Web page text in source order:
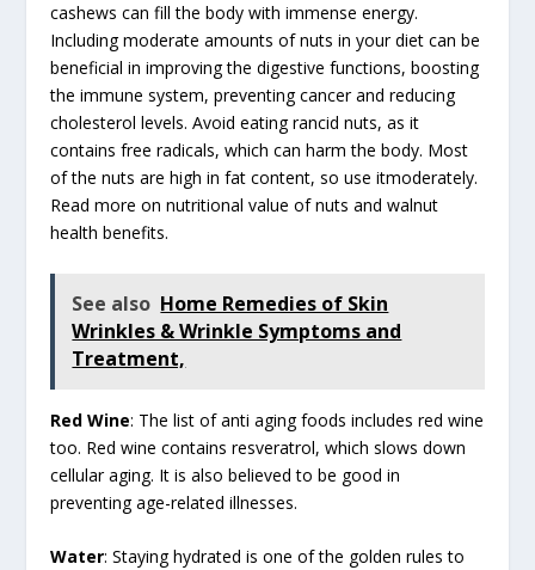
cashews can fill the body with immense energy.
Including moderate amounts of nuts in your diet can be
beneficial in improving the digestive functions, boosting
the immune system, preventing cancer and reducing
cholesterol levels. Avoid eating rancid nuts, as it
contains free radicals, which can harm the body. Most
of the nuts are high in fat content, so use itmoderately.
Read more on nutritional value of nuts and walnut
health benefits.
See also Home Remedies of Skin
Wrinkles & Wrinkle Symptoms and
Treatment,
Red Wine: The list of anti aging foods includes red wine
too. Red wine contains resveratrol, which slows down
cellular aging. It is also believed to be good in
preventing age-related illnesses.
Water: Staying hydrated is one of the golden rules to